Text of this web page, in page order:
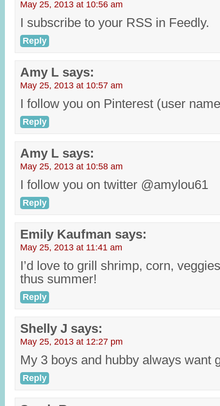
May 25, 2013 at 10:56 am
I subscribe to your RSS in Feedly.
Reply
Amy L says:
May 25, 2013 at 10:57 am
I follow you on Pinterest (user
Reply
Amy L says:
May 25, 2013 at 10:58 am
I follow you on twitter @amylou61
Reply
Emily Kaufman says:
May 25, 2013 at 11:41 am
I’d love to grill shrimp, corn,
thus summer!
Reply
Shelly J says:
May 25, 2013 at 12:27 pm
My 3 boys and hubby always want
Reply